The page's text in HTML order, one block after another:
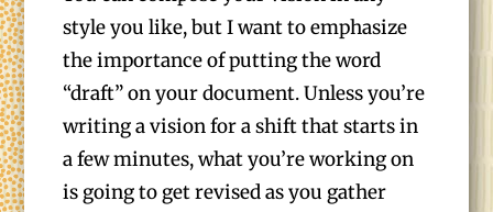
style you like, but I want to emphasize
the importance of putting the word
“draft” on your document. Unless you’re
writing a vision for a shift that starts in
a few minutes, what you’re working on
is going to get revised as you gather